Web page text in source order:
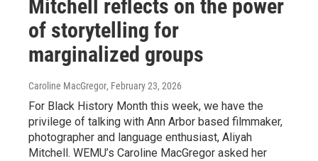
Mitchell reflects on the power
of storytelling for
marginalized groups
Caroline MacGregor, February 23, 2026
For Black History Month this week, we have the
privilege of talking with Ann Arbor based filmmaker,
photographer and language enthusiast, Aliyah
Mitchell. WEMU’s Caroline MacGregor asked her